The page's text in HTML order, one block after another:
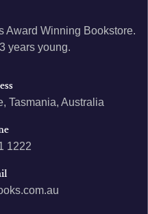
Award Winning Bookstore.
years young.
Tasmania, Australia
1222